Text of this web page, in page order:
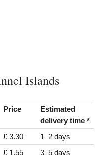
Islands
Price
Estimated
delivery time *
£ 3.30
1–2 days
£ 1.55
3–5 days